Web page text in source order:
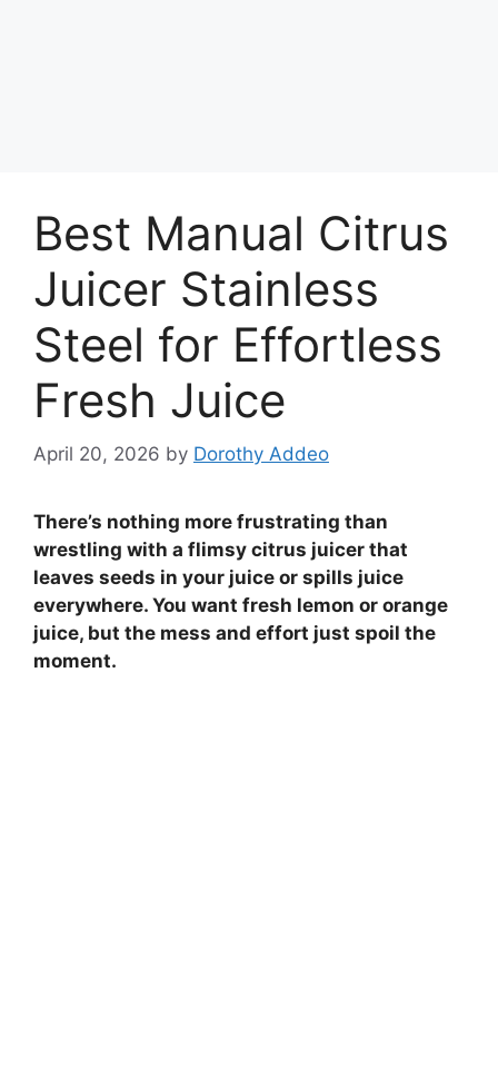
Best Manual Citrus
Juicer Stainless
Steel for Effortless
Fresh Juice
April 20, 2026 by Dorothy Addeo
There’s nothing more frustrating than
wrestling with a flimsy citrus juicer that
leaves seeds in your juice or spills juice
everywhere. You want fresh lemon or orange
juice, but the mess and effort just spoil the
moment.